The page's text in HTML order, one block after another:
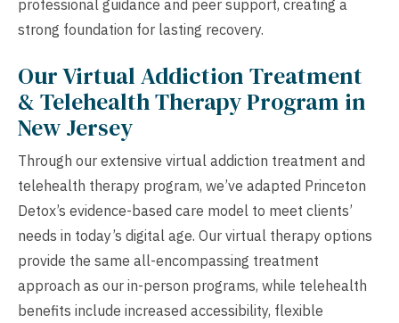
professional guidance and peer support, creating a
strong foundation for lasting recovery.
Our Virtual Addiction Treatment
& Telehealth Therapy Program in
New Jersey
Through our extensive virtual addiction treatment and
telehealth therapy program, we’ve adapted Princeton
Detox’s evidence-based care model to meet clients’
needs in today’s digital age. Our virtual therapy options
provide the same all-encompassing treatment
approach as our in-person programs, while telehealth
benefits include increased accessibility, flexible